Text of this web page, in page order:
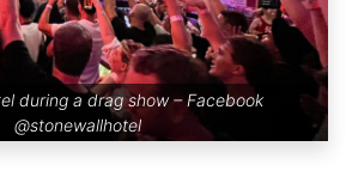
during a drag show – Facebook
@stonewallhotel